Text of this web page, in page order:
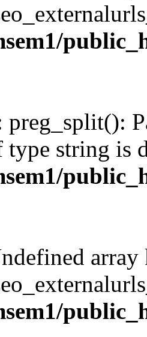
preg_split():
string is
array